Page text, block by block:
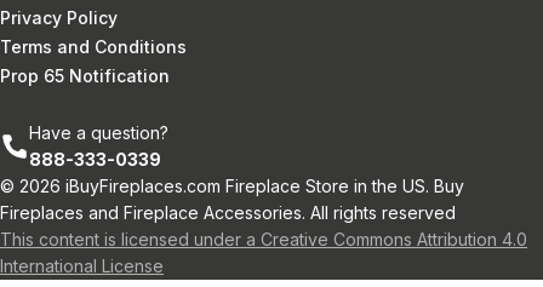
Privacy Policy
Terms and Conditions
Prop 65 Notification
Have a question?
888-333-0339
© 2026 iBuyFireplaces.com Fireplace Store in the US. Buy
Fireplaces and Fireplace Accessories. All rights reserved
This content is licensed under a Creative Commons Attribution 4.0
International License